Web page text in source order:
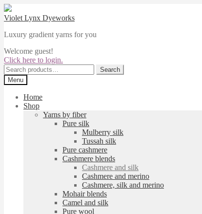
Skip
to
Skip
to
Violet Lynx Dyeworks
Luxury gradient yarns for you
Welcome guest!
Click here to login.
Search
for:
Search
Menu
Home
Shop
Yarns by fiber
Pure silk
Mulberry silk
Tussah silk
Pure cashmere
Cashmere blends
Cashmere and silk
Cashmere and merino
Cashmere, silk and merino
Mohair blends
Camel and silk
Pure wool